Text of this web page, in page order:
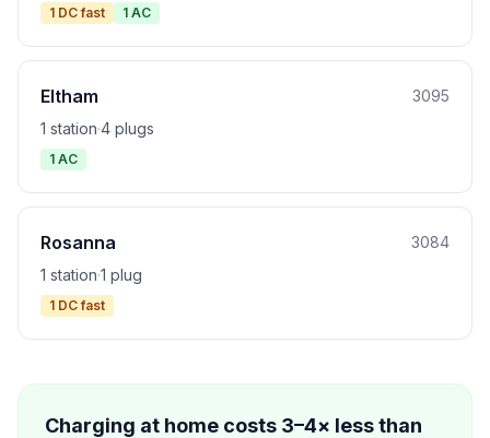
1 DC fast 1 AC
Eltham
3095
1 station·4 plugs
1 AC
Rosanna
3084
1 station·1 plug
1 DC fast
Charging at home costs 3–4× less than